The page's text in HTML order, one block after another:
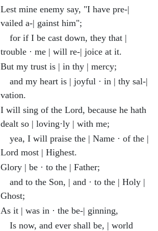
Lest mine enemy say, "I have pre-|
vailed a-| gainst him";
for if I be cast down, they that |
trouble · me | will re-| joice at it.
But my trust is | in thy | mercy;
and my heart is | joyful · in | thy sal-|
vation.
I will sing of the Lord, because he hath
dealt so | loving·ly | with me;
yea, I will praise the | Name · of the |
Lord most | Highest.
Glory | be · to the | Father;
and to the Son, | and · to the | Holy |
Ghost;
As it | was in · the be-| ginning,
Is now, and ever shall be, | world